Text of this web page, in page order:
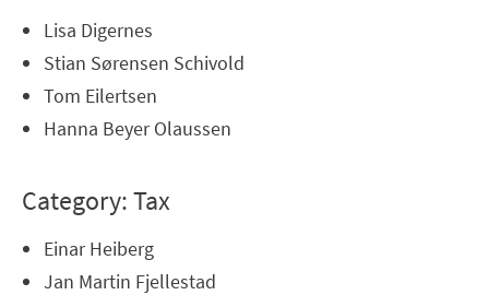
Lisa Digernes
Stian Sørensen Schivold
Tom Eilertsen
Hanna Beyer Olaussen
Category: Tax
Einar Heiberg
Jan Martin Fjellestad